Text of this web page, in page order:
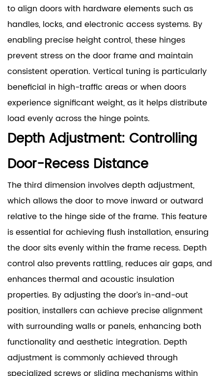
to align doors with hardware elements such as
handles, locks, and electronic access systems. By
enabling precise height control, these hinges
prevent stress on the door frame and maintain
consistent operation. Vertical tuning is particularly
beneficial in high-traffic areas or when doors
experience significant weight, as it helps distribute
load evenly across the hinge points.
Depth Adjustment: Controlling
Door-Recess Distance
The third dimension involves depth adjustment,
which allows the door to move inward or outward
relative to the hinge side of the frame. This feature
is essential for achieving flush installation, ensuring
the door sits evenly within the frame recess. Depth
control also prevents rattling, reduces air gaps, and
enhances thermal and acoustic insulation
properties. By adjusting the door’s in-and-out
position, installers can achieve precise alignment
with surrounding walls or panels, enhancing both
functionality and aesthetic integration. Depth
adjustment is commonly achieved through